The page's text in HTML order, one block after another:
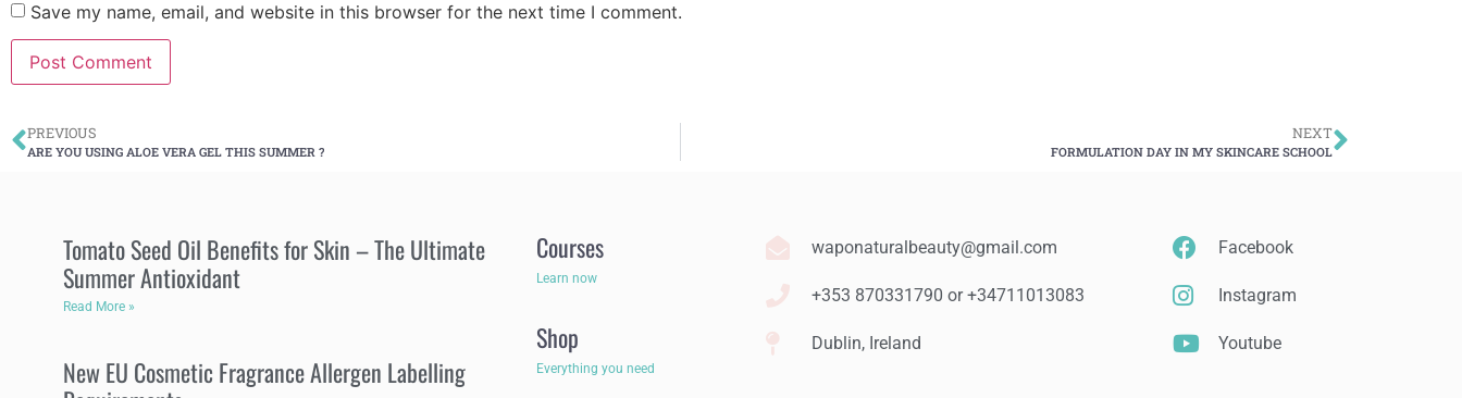
Save my name, email, and website in this browser for the next time I comment.
PREVIOUS
ARE YOU USING ALOE VERA GEL THIS SUMMER ?
NEXT
FORMULATION DAY IN MY SKINCARE SCHOOL
Tomato Seed Oil Benefits for Skin – The Ultimate
Summer Antioxidant
Read More »
New EU Cosmetic Fragrance Allergen Labelling
Courses
Learn now
Shop
Everything you need
waponaturalbeauty@gmail.com
+353 870331790 or +34711013083
Dublin, Ireland
Facebook
Instagram
Youtube